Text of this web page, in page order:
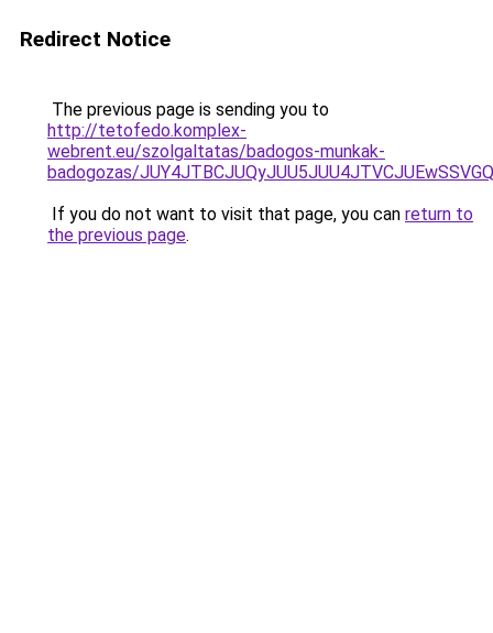
Redirect Notice
The previous page is sending you to
http://tetofedo.komplex-
webrent.eu/szolgaltatas/badogos-munkak-
badogozas/
If you do not want to visit that page, you can return to
the previous page.